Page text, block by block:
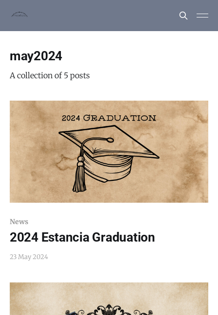
may2024
A collection of 5 posts
News
2024 Estancia Graduation
23 May 2024